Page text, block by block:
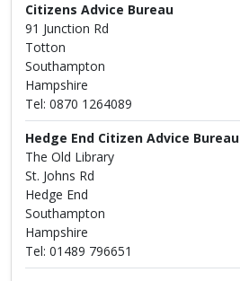
Citizens Advice Bureau
91 Junction Rd
Totton
Southampton
Hampshire
Tel: 0870 1264089
Hedge End Citizen Advice Bureau
The Old Library
St. Johns Rd
Hedge End
Southampton
Hampshire
Tel: 01489 796651